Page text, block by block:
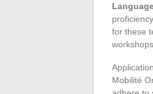
for these
Mobilité